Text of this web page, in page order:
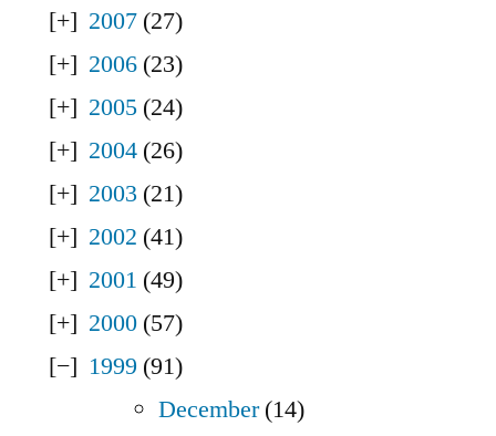
2007 (27)
2006 (23)
2005 (24)
2004 (26)
2003 (21)
2002 (41)
2001 (49)
2000 (57)
1999 (91)
December(14)